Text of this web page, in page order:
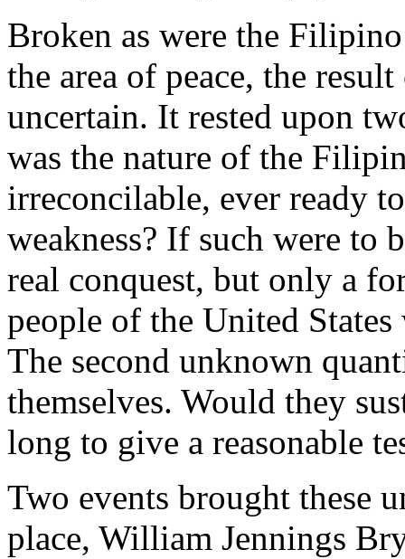
Broken as were the
the area of peace, the
uncertain. It rested upon
was the nature of the
irreconcilable, ever ready
weakness? If such were to
real conquest, but only a
people of the United
The second unknown
themselves. Would they
long to give a reasonable
Two events brought these
place, William Jennings